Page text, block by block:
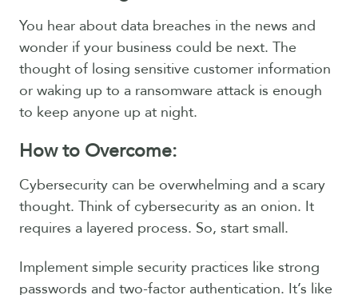
You hear about data breaches in the news and
wonder if your business could be next. The
thought of losing sensitive customer information
or waking up to a ransomware attack is enough
to keep anyone up at night.
How to Overcome:
Cybersecurity can be overwhelming and a scary
thought. Think of cybersecurity as an onion. It
requires a layered process. So, start small.
Implement simple security practices like strong
passwords and two-factor authentication. It’s like